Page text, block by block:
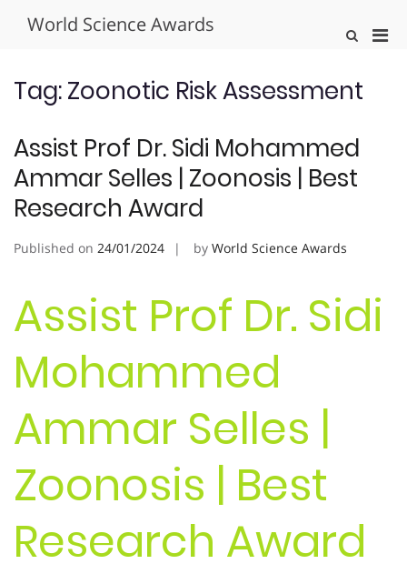
World Science Awards
Show
Tag:Zoonotic Risk Assessment
Assist Prof Dr. Sidi Mohammed
Ammar Selles | Zoonosis | Best
Research Award
Published on 24/01/2024 by World Science Awards
Assist Prof Dr. Sidi
Mohammed
Ammar Selles |
Zoonosis | Best
Research Award